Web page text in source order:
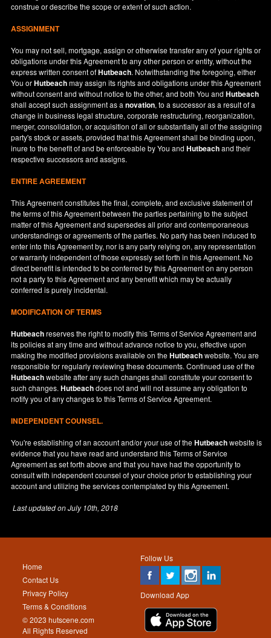
construe or describe the scope or extent of such action.
ASSIGNMENT
You may not sell, mortgage, assign or otherwise transfer any of your rights or
obligations under this Agreement to any other person or entity, without the
express written consent ofHutbeach. Notwithstanding the foregoing, either
You orHutbeachmay assign its rights and obligations under this Agreement
without consent and without notice to the other, and both You andHutbeach
shall accept such assignment as anovation, to a successor as a result of a
change in business legal structure, corporate restructuring, reorganization,
merger, consolidation, or acquisition of all or substantially all of the assigning
party's stock or assets, provided that this Agreement shall be binding upon,
inure to the benefit of and be enforceable by You andHutbeachand their
respective successors and assigns.
ENTIRE AGREEMENT
This Agreement constitutes the final, complete, and exclusive statement of
the terms of this Agreement between the parties pertaining to the subject
matter of this Agreement and supersedes all prior and contemporaneous
understandings or agreements of the parties. No party has been induced to
enter into this Agreement by, nor is any party relying on, any representation
or warranty independent of those expressly set forth in this Agreement. No
direct benefit is intended to be conferred by this Agreement on any person
not a party to this Agreement and any benefit which may be actually
conferred is purely incidental.
MODIFICATION OF TERMS
Hutbeachreserves the right to modify this Terms of Service Agreement and
its policies at any time and without advance notice to you, effective upon
making the modified provisions available on theHutbeachwebsite. You are
responsible for regularly reviewing these documents. Continued use of the
Hutbeachwebsite after any such changes shall constitute your consent to
such changes.Hutbeachdoes not and will not assume any obligation to
notify you of any changes to this Terms of Service Agreement.
INDEPENDENT COUNSEL.
You're establishing of an account and/or your use of theHutbeachwebsite is
evidence that you have read and understand this Terms of Service
Agreement as set forth above and that you have had the opportunity to
consult with independent counsel of your choice prior to establishing your
account and utilizing the services contemplated by this Agreement.
Last updated onJuly 10th, 2018
Follow Us
Download App
Home
Contact Us
Privacy Policy
Terms & Conditions
© 2023 hutscene.com
All Rights Reserved